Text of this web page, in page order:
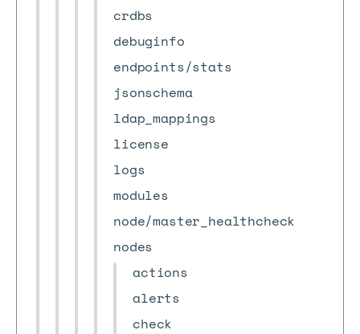
crdbs
debuginfo
endpoints/stats
jsonschema
ldap_mappings
license
logs
modules
node/master_healthcheck
nodes
actions
alerts
check